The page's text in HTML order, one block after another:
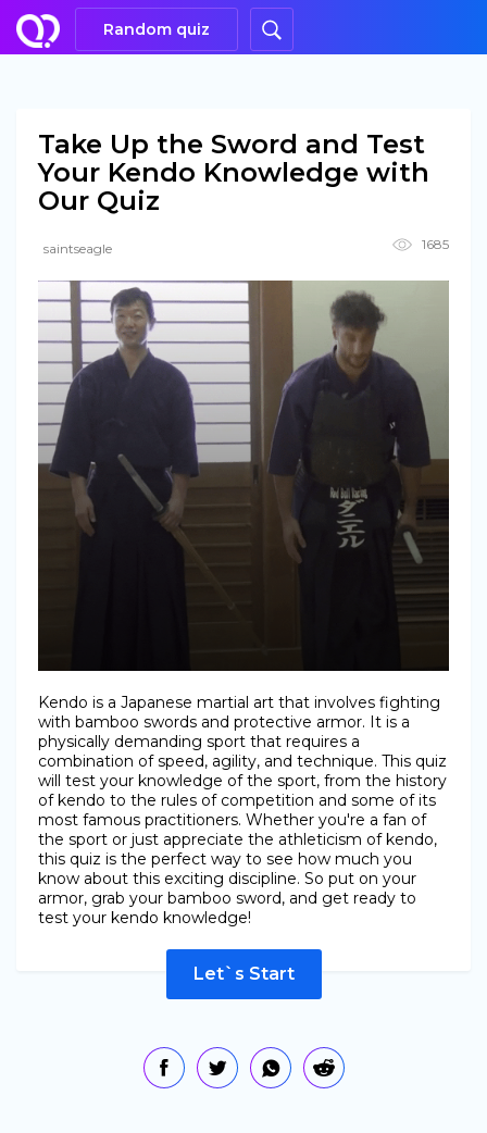
Random quiz
Take Up the Sword and Test
Your Kendo Knowledge with
Our Quiz
saintseagle 1685
Kendo is a Japanese martial art that involves fighting
with bamboo swords and protective armor. It is a
physically demanding sport that requires a
combination of speed, agility, and technique. This quiz
will test your knowledge of the sport, from the history
of kendo to the rules of competition and some of its
most famous practitioners. Whether you're a fan of
the sport or just appreciate the athleticism of kendo,
this quiz is the perfect way to see how much you
know about this exciting discipline. So put on your
armor, grab your bamboo sword, and get ready to
test your kendo knowledge!
Let`s Start